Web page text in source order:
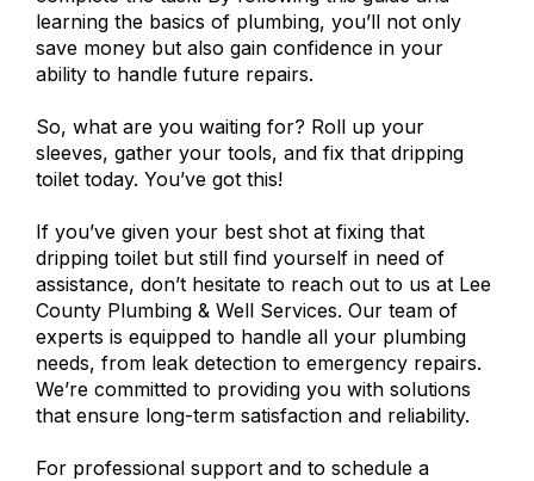
learning the basics of plumbing, you’ll not only
save money but also gain confidence in your
ability to handle future repairs.
So, what are you waiting for? Roll up your
sleeves, gather your tools, and fix that dripping
toilet today. You’ve got this!
If you’ve given your best shot at fixing that
dripping toilet but still find yourself in need of
assistance, don’t hesitate to reach out to us at Lee
County Plumbing & Well Services. Our team of
experts is equipped to handle all your plumbing
needs, from leak detection to emergency repairs.
We’re committed to providing you with solutions
that ensure long-term satisfaction and reliability.
For professional support and to schedule a